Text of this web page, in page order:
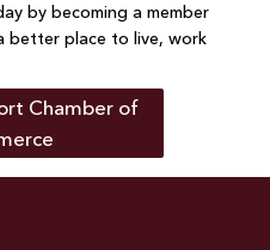
by becoming a member
better place to live, work
Chamber of